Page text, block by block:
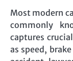
Most modern
commonly
captures
as speed,